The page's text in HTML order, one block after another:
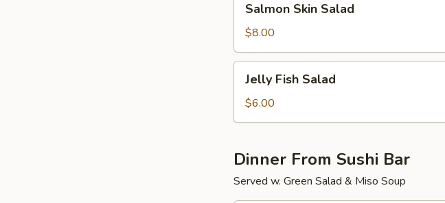
Skin
Salad
Salmon Skin Salad
$8.00
Fish
Salad
Jelly Fish Salad
$6.00
Dinner From Sushi Bar
Served w. Green Salad & Miso Soup